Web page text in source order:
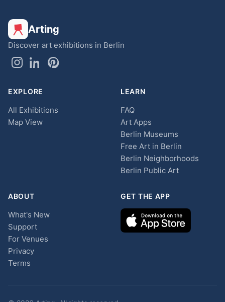
Arting
Discover art exhibitions in Berlin
EXPLORE
All Exhibitions
Map View
LEARN
FAQ
Art Apps
Berlin Museums
Free Art in Berlin
Berlin Neighborhoods
Berlin Public Art
ABOUT
What's New
Support
For Venues
Privacy
Terms
GET THE APP